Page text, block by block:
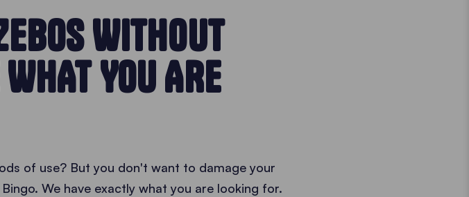
WITHOUT
YOU ARE
of use? But you don't want to damage your
We have exactly what you are looking for.